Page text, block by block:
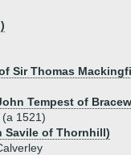
Sir Thomas
Tempest of
1521)
Savile of Thornhill)